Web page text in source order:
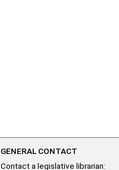
GENERAL CONTACT
Contact a legislative librarian: